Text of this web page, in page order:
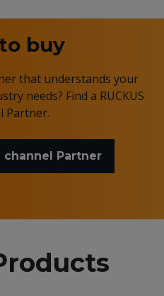
buy
that understands your
needs? Find a RUCKUS
Partner.
channel Partner